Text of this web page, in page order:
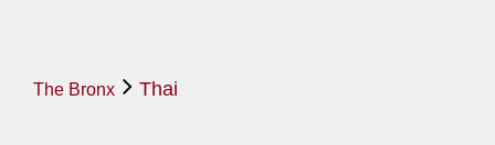
Bronx
The Bronx Thai